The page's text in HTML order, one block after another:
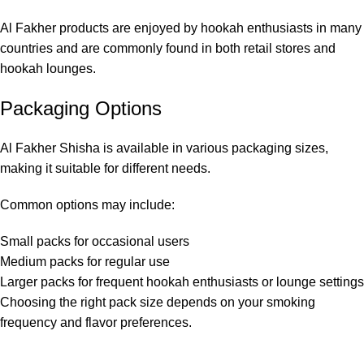
Al Fakher products are enjoyed by hookah enthusiasts in many
countries and are commonly found in both retail stores and
hookah lounges.
Packaging Options
Al Fakher Shisha is available in various packaging sizes,
making it suitable for different needs.
Common options may include:
Small packs for occasional users
Medium packs for regular use
Larger packs for frequent hookah enthusiasts or lounge settings
Choosing the right pack size depends on your smoking
frequency and flavor preferences.